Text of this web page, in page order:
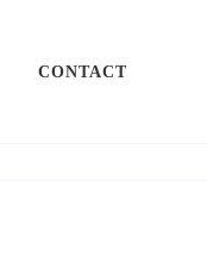
CONTACT